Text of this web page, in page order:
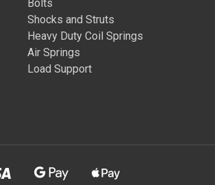
Bolts
Shocks and Struts
Heavy Duty Coil Springs
Air Springs
Load Support